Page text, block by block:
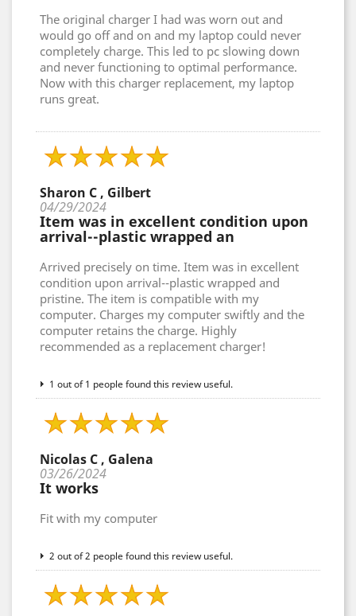
The original charger I had was worn out and
would go off and on and my laptop could never
completely charge. This led to pc slowing down
and never functioning to optimal performance.
Now with this charger replacement, my laptop
runs great.
Sharon C , Gilbert
04/29/2024
Item was in excellent condition upon
arrival--plastic wrapped an
Arrived precisely on time. Item was in excellent
condition upon arrival--plastic wrapped and
pristine. The item is compatible with my
computer. Charges my computer swiftly and the
computer retains the charge. Highly
recommended as a replacement charger!
1 out of 1 people found this review useful.
Nicolas C , Galena
03/26/2024
It works
Fit with my computer
2 out of 2 people found this review useful.